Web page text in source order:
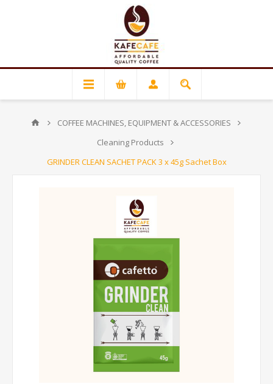
COFFEE MACHINES, EQUIPMENT & ACCESSORIES
Cleaning Products
GRINDER CLEAN SACHET PACK 3 x 45g Sachet Box